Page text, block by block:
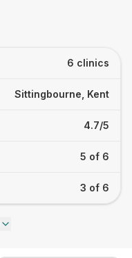
6 clinics
Sittingbourne, Kent
4.7/5
5 of 6
3 of 6